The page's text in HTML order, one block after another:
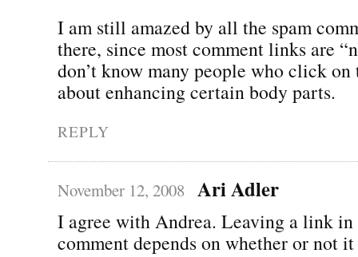
I am still amazed by all the spam
there, since most comment links are
don’t know many people who click on
about enhancing certain body parts.
REPLY
November 12, 2008 Ari Adler
I agree with Andrea. Leaving a link in
comment depends on whether or not